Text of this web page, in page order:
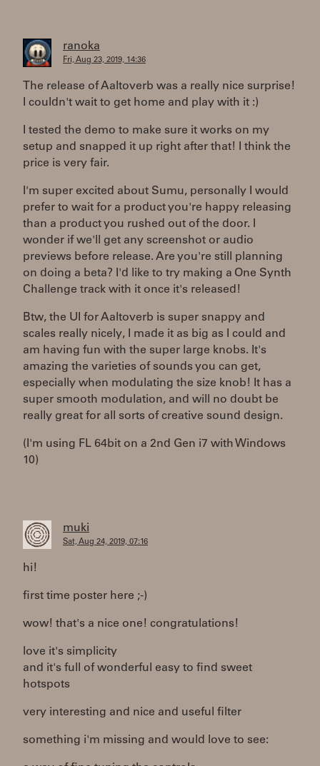
ranoka
Fri, Aug 23, 2019, 14:36
The release of Aaltoverb was a really nice surprise!
I couldn't wait to get home and play with it :)
I tested the demo to make sure it works on my
setup and snapped it up right after that! I think the
price is very fair.
I'm super excited about Sumu, personally I would
prefer to wait for a product you're happy releasing
than a product you rushed out of the door. I
wonder if we'll get any screenshot or audio
previews before release. Are you're still planning
on doing a beta? I'd like to try making a One Synth
Challenge track with it once it's released!
Btw, the UI for Aaltoverb is super snappy and
scales really nicely, I made it as big as I could and
am having fun with the super large knobs. It's
amazing the varieties of sounds you can get,
especially when modulating the size knob! It has a
super smooth modulation, and will no doubt be
really great for all sorts of creative sound design.
(I'm using FL 64bit on a 2nd Gen i7 with Windows
10)
muki
Sat, Aug 24, 2019, 07:16
hi!
first time poster here ;-)
wow! that's a nice one! congratulations!
love it's simplicity
and it's full of wonderful easy to find sweet
hotspots
very interesting and nice and useful filter
something i'm missing and would love to see: